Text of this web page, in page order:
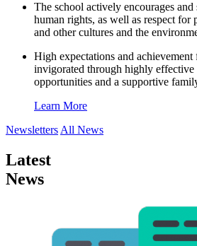
The school actively encourages and
human rights, as well as respect for
and other cultures and the
High expectations and
invigorated through highly effective
opportunities and a supportive
Learn More
NewslettersAll News
Latest
News